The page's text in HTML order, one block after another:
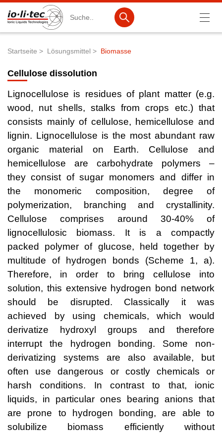
Katalog-Produkte
Produktlisten
Ionische Flüssigkeiten
Batteriematerialien
Nanotech & Coatings
3M Products & IoLiTherm
F&E-Dienstleistungen
Produkthighlights
Technologie
Ionische Flüssigkeiten
Funktionsfluide & Additive
Elektrolyte
Lösungsmittel
Reagenzien für die Analytik
Toxizität von ionischen Flüssigkeiten
Über Uns
Startseite Lösungsmittel Biomasse
Cellulose dissolution
Lignocellulose is residues of plant matter (e.g.
wood, nut shells, stalks from crops etc.) that
consists mainly of cellulose, hemicellulose and
lignin. Lignocellulose is the most abundant raw
organic material on Earth. Cellulose and
hemicellulose are carbohydrate polymers –
they consist of sugar monomers and differ in
the monomeric composition, degree of
polymerization, branching and crystallinity.
Cellulose comprises around 30-40% of
lignocellulosic biomass. It is a compactly
packed polymer of glucose, held together by
multitude of hydrogen bonds (Scheme 1, a).
Therefore, in order to bring cellulose into
solution, this extensive hydrogen bond network
should be disrupted. Classically it was
achieved by using chemicals, which would
derivatize hydroxyl groups and therefore
interrupt the hydrogen bonding. Some non-
derivatizing systems are also available, but
often use dangerous or costly chemicals or
harsh conditions. In contrast to that, ionic
liquids, in particular ones bearing anions that
are prone to hydrogen bonding, are able to
solubilize biomass efficiently without